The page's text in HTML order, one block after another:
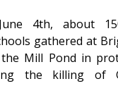
4th, about
gathered at
Mill Pond in
the killing of